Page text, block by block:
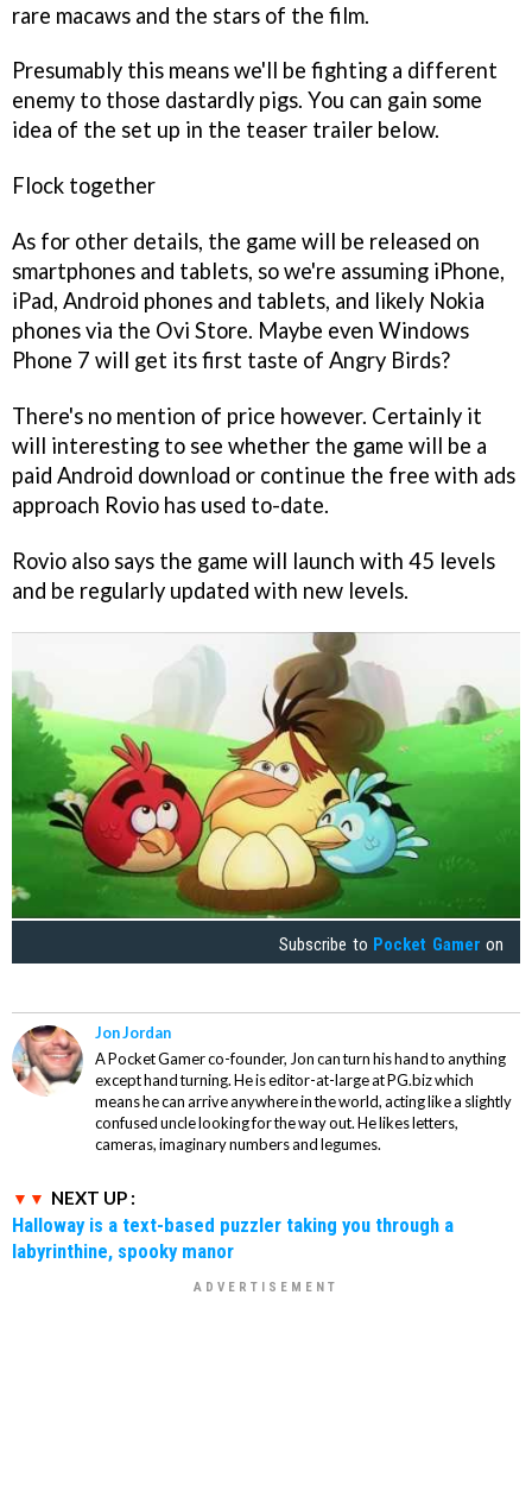
rare macaws and the stars of the film.
Presumably this means we'll be fighting a different
enemy to those dastardly pigs. You can gain some
idea of the set up in the teaser trailer below.
Flock together
As for other details, the game will be released on
smartphones and tablets, so we're assuming iPhone,
iPad, Android phones and tablets, and likely Nokia
phones via the Ovi Store. Maybe even Windows
Phone 7 will get its first taste of Angry Birds?
There's no mention of price however. Certainly it
will interesting to see whether the game will be a
paid Android download or continue the free with ads
approach Rovio has used to-date.
Rovio also says the game will launch with 45 levels
and be regularly updated with new levels.
Subscribe to Pocket Gamer on
Jon Jordan
A Pocket Gamer co-founder, Jon can turn his hand to anything
except hand turning. He is editor-at-large at PG.biz which
means he can arrive anywhere in the world, acting like a slightly
confused uncle looking for the way out. He likes letters,
cameras, imaginary numbers and legumes.
NEXT UP :
Halloway is a text-based puzzler taking you through a
labyrinthine, spooky manor